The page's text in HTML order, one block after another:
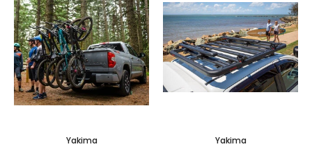
Yakima
Yakima